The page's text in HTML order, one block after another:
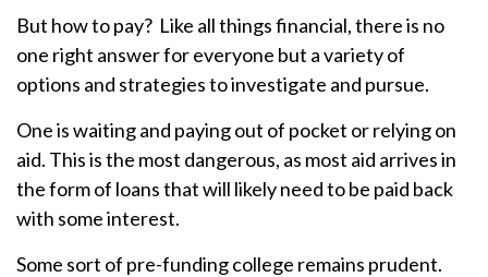
But how to pay? Like all things financial, there is no
one right answer for everyone but a variety of
options and strategies to investigate and pursue.
One is waiting and paying out of pocket or relying on
aid. This is the most dangerous, as most aid arrives in
the form of loans that will likely need to be paid back
with some interest.
Some sort of pre-funding college remains prudent.